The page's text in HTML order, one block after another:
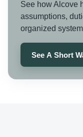
See how Alcove
assumptions,
organized
See A Short